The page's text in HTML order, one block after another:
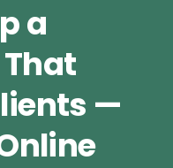
a
—